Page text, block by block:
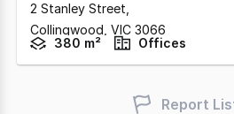
2 Stanley Street
Collingwood, VIC 3066
380 m²
Offices
Report